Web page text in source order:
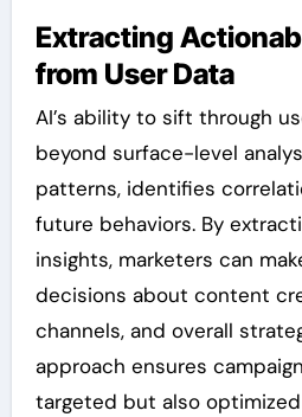
Extracting
from User Data
AI’s ability to sift through
beyond surface-level
patterns, identifies
future behaviors. By
insights, marketers can
decisions about content
channels, and overall
approach ensures
targeted but also